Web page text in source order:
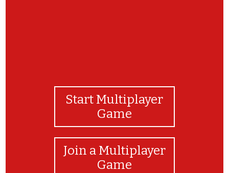
Start Multiplayer
Game
Join a Multiplayer
Game